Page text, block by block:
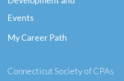
Events
My Career Path
Connecticut Society of CPAs